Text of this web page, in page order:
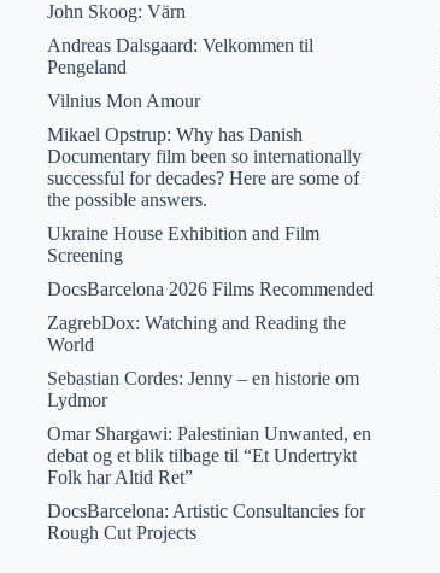
John Skoog: Värn
Andreas Dalsgaard: Velkommen til
Pengeland
Vilnius Mon Amour
Mikael Opstrup: Why has Danish
Documentary film been so internationally
successful for decades? Here are some of
the possible answers.
Ukraine House Exhibition and Film
Screening
DocsBarcelona 2026 Films Recommended
ZagrebDox: Watching and Reading the
World
Sebastian Cordes: Jenny – en historie om
Lydmor
Omar Shargawi: Palestinian Unwanted, en
debat og et blik tilbage til “Et Undertrykt
Folk har Altid Ret”
DocsBarcelona: Artistic Consultancies for
Rough Cut Projects